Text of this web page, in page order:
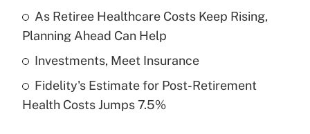
What is a high deductible health plan for
purposes of an HSA?
Get Answer
Recently Updated Q&As
Are remote workers eligible for leave
As Retiree Healthcare Costs Keep Rising,
Planning Ahead Can Help
Investments, Meet Insurance
Fidelity's Estimate for Post-Retirement
Health Costs Jumps 7.5%